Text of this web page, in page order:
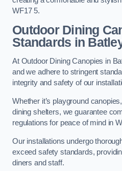
WF17 5.
Outdoor Dining
Standards in
At Outdoor Dining Canopies in
and we adhere to stringent
integrity and safety of our
Whether it’s playground
dining shelters, we guarantee
regulations for peace of mind in
Our installations undergo
exceed safety standards,
diners and staff.